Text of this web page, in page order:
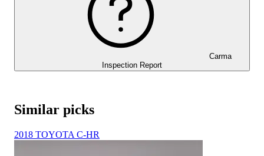
Carma
Inspection Report
Similar picks
2018 TOYOTA C-HR